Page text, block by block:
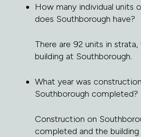
How many individual units
does Southborough have?
There are 92 units in strata,
building at Southborough.
What year was
Southborough completed?
Construction on
completed and the